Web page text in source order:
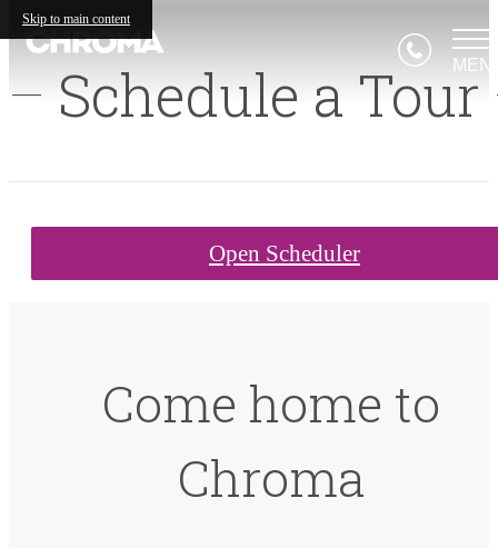
Skip to main content
Schedule a Tour
Open Scheduler
Come home to
Chroma